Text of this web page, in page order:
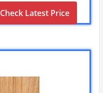
Check Latest Price